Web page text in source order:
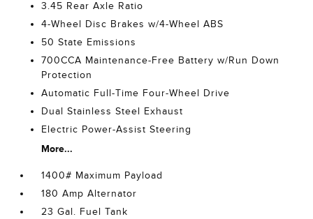
3.45 Rear Axle Ratio
4-Wheel Disc Brakes w/4-Wheel ABS
50 State Emissions
700CCA Maintenance-Free Battery w/Run Down
Protection
Automatic Full-Time Four-Wheel Drive
Dual Stainless Steel Exhaust
Electric Power-Assist Steering
More...
1400# Maximum Payload
180 Amp Alternator
23 Gal. Fuel Tank